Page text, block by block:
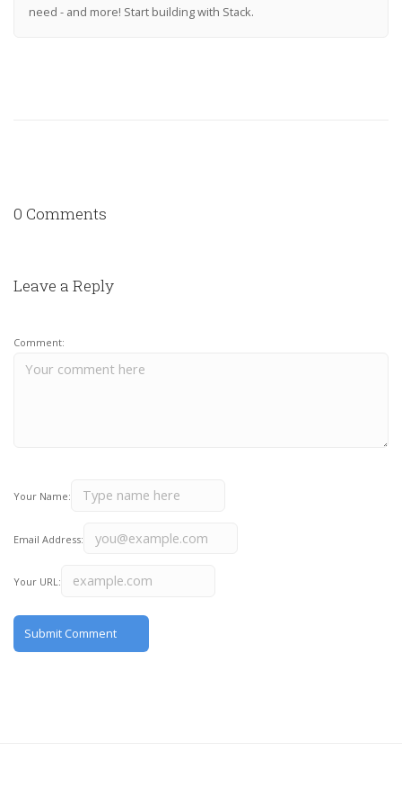
need - and more! Start building with Stack.
0 Comments
Leave a Reply
Comment:
Your Name:
Email Address:
Your URL: